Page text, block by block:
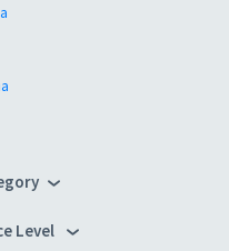
Level